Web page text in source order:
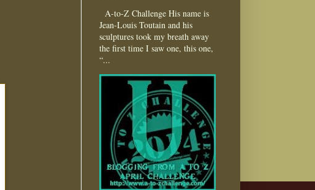
A-to-Z Challenge His name is
Jean-Louis Toutain and his
sculptures took my breath away
the first time I saw one, this one,
“...